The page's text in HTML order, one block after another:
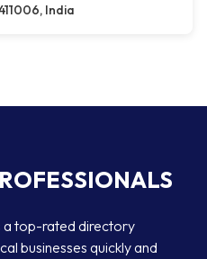
India
a top-rated directory
businesses quickly and